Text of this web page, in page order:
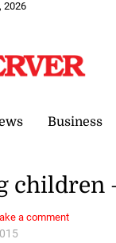
2026
Business
children
a comment